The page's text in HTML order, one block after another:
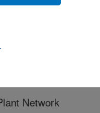
Project #446343
Network